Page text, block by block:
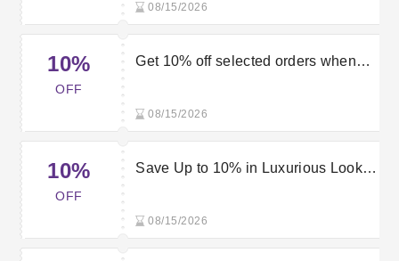
08/15/2026
10%
OFF
Get 10% off selected orders when
08/15/2026
10%
OFF
Save Up to 10% in Luxurious Look
08/15/2026